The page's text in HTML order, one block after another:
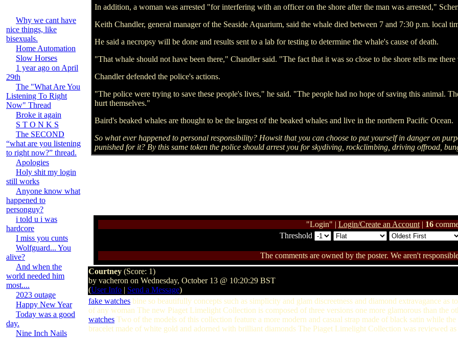
Why we cant have
nice things, like
bisexuals.
Home Automation
Slow Horses
1 year ago on April
29th
The "What Are You
Listening To Right
Now" Thread
Broke it again
S T O N K S
The SECOND
“what are you listening
to right now?” thread.
Apologies
Holy shit my login
still works
Anyone know what
happened to
personguy?
i told u i was
hardcore
I miss you cunts
Wolfguard... You
alive?
And when the
world needed him
most....
2023 outage
Happy New Year
Today was a good
day.
Nine Inch Nails
In addition, a woman was arrested "for interfering with an officer on the shore after the man was arrested,"
Keith Chandler, general manager of the Seaside Aquarium, said the whale died between 7 and 7:30 p.m. local
He said a necropsy will be done and results sent to a lab for testing to determine the whale's cause of death.
"That whale should not have been there," Chandler said. "The fact that it was so close to the shore tells me
Chandler defended the police's actions.
"The police were trying to save these people's lives," he said. "The people had no hope of saving this animal.
hurt themselves."
Baird's beaked whales are thought to be the largest of the beaked whales and live in the northern Pacific Ocean.
So what ever happened to personal responsibility? Howsit that you can choose to put yourself in danger on
punished for it? By this same token the police should arrest you for skydiving, rockclimbing, driving offroad,
"Login" | Login/Create an Account| 16
Threshold
The comments are owned by the poster. We aren't
Courtney (Score: 1)
by vacheron on Wednesday, October 13 @ 10:20:29 BST
(User Info | Send a Message)
fake watches bine so beautifully concepts such as simplicity and glam discreetness and diamond extravagance as
of any woman The new Piaget Limelight Collection is composed of three versions one more glamorous than the
watches Two of the models of this collection feature a more modern and casual strap made of black satin while
bracelet made of white gold and adorned with brilliant diamonds The Piaget Limelight Collection was reviewed